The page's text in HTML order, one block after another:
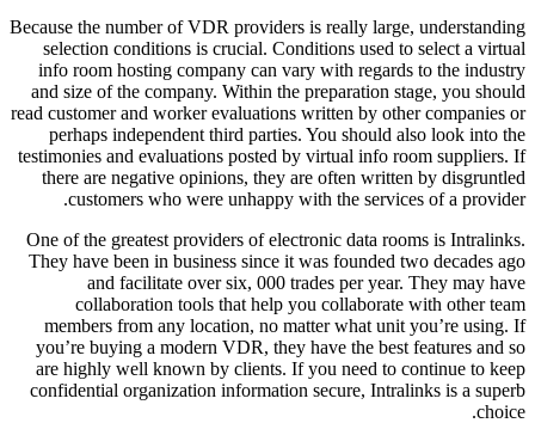
Because the number of VDR providers is really large, understanding
selection conditions is crucial. Conditions used to select a virtual
info room hosting company can vary with regards to the industry
and size of the company. Within the preparation stage, you should
read customer and worker evaluations written by other companies or
perhaps independent third parties. You should also look into the
testimonies and evaluations posted by virtual info room suppliers. If
there are negative opinions, they are often written by disgruntled
customers who were unhappy with the services of a provider.
One of the greatest providers of electronic data rooms is Intralinks.
They have been in business since it was founded two decades ago
and facilitate over six, 000 trades per year. They may have
collaboration tools that help you collaborate with other team
members from any location, no matter what unit you’re using. If
you’re buying a modern VDR, they have the best features and so
are highly well known by clients. If you need to continue to keep
confidential organization information secure, Intralinks is a superb
choice.